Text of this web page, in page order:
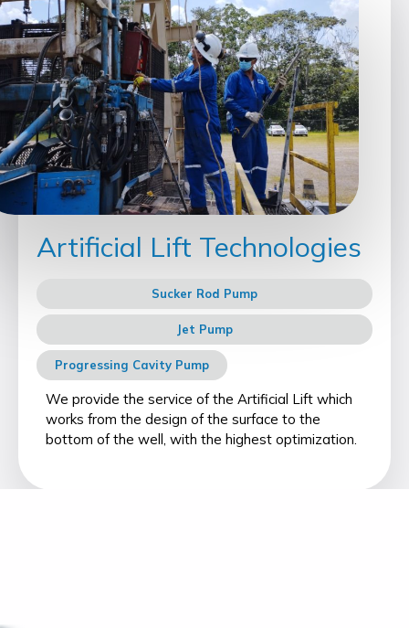
Artificial Lift Technologies
Sucker Rod Pump
Jet Pump
Progressing Cavity Pump
We provide the service of the Artificial Lift which
works from the design of the surface to the
bottom of the well, with the highest optimization.